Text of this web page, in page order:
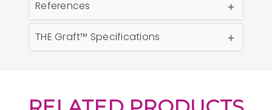
References
THE Graft™ Specifications